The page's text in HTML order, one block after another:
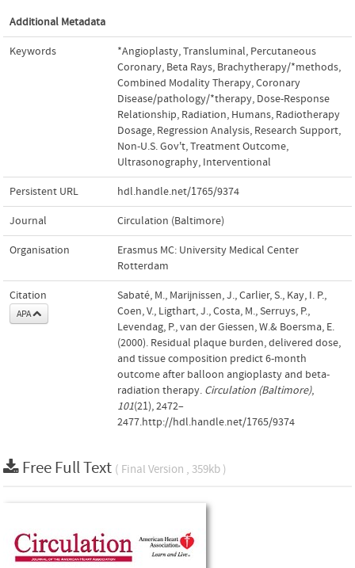
Additional Metadata
Keywords *Angioplasty,Transluminal, Percutaneous
Coronary, Beta Rays, Brachytherapy/*methods,
Combined Modality Therapy,Coronary
Disease/pathology/*therapy, Dose-Response
Relationship, Radiation, Humans, Radiotherapy
Dosage, Regression Analysis, Research Support,
Non-U.S. Gov't,Treatment Outcome,
Ultrasonography, Interventional
Persistent URL hdl.handle.net/1765/9374
Journal Circulation (Baltimore)
Organisation
Erasmus MC: University Medical Center
Rotterdam
Citation
APA
Sabaté, M., Marijnissen, J., Carlier, S., Kay, I. P.,
Coen, V., Ligthart, J., Costa, M., Serruys, P.,
Levendag, P., van der Giessen, W.& Boersma, E.
(2000). Residual plaque burden, delivered dose,
and tissue composition predict 6-month
outcome after balloon angioplasty and beta-
radiation therapy. Circulation (Baltimore),
101(21), 2472–
2477.http://hdl.handle.net/1765/9374
Free Full Text ( Final Version , 359kb )